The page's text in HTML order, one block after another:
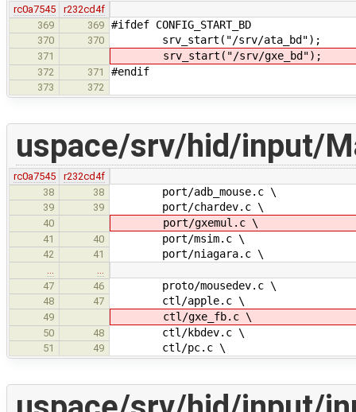
rc0a7545
r232cd4f
369
369 #ifdef CONFIG_START_BD
370 370 srv_start("/srv/ata_bd");
371 srv_start("/srv/gxe_bd");
372 371 #endif
373 372
uspace/srv/hid/input/
rc0a7545
r232cd4f
38
38 port/adb_mouse.c \
39 39 port/chardev.c \
40 port/gxemul.c \
41 40 port/msim.c \
42 41 port/niagara.c \
47
46 proto/mousedev.c \
48 47 ctl/apple.c \
49 ctl/gxe_fb.c \
50 48 ctl/kbdev.c \
51 49 ctl/pc.c \